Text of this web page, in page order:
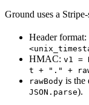
Ground uses a
Header format:
HMAC: v1 =
t + "." +
rawBody is the
JSON.parse).